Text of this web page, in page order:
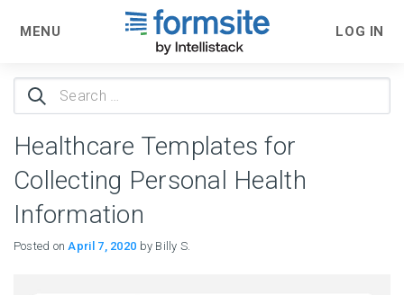
MENU LOG IN
Search
for:
Healthcare Templates for
Collecting Personal Health
Information
Posted onApril 7, 2020 by Billy S.